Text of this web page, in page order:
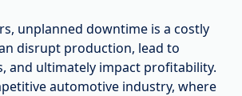
unplanned downtime is a costly
disrupt production, lead to
and ultimately impact profitability.
automotive industry, where